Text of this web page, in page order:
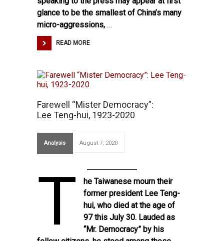
glance to be the smallest of China’s many
micro-aggressions, …
READ MORE
Farewell “Mister Democracy”:
Lee Teng-hui, 1923-2020
Analysis August 7, 2020
T
he Taiwanese mourn their
former president Lee Teng-
hui, who died at the age of
97this July 30. Lauded as
“Mr. Democracy” by his